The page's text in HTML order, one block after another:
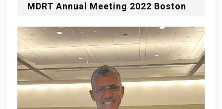
MDRT Annual Meeting 2022 Boston